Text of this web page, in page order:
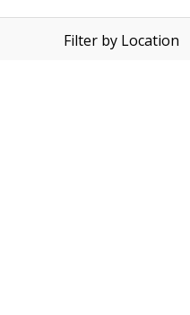
Filter by Location